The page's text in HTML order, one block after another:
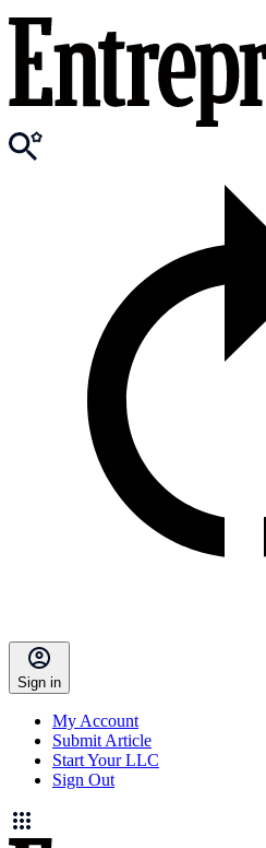
Sign in
My Account
Submit Article
Start Your LLC
Sign Out